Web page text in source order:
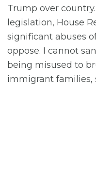
Trump over
legislation, House
significant abuses
oppose. I cannot
being misused to
immigrant families,